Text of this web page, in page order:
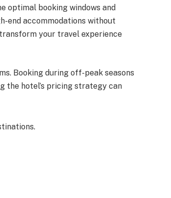
optimal booking windows and
end accommodations without
your travel experience
Booking during off-peak seasons
the hotel’s pricing strategy can